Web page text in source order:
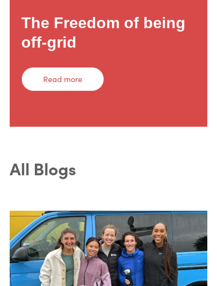
The Freedom of being
off-grid
Read more
All Blogs